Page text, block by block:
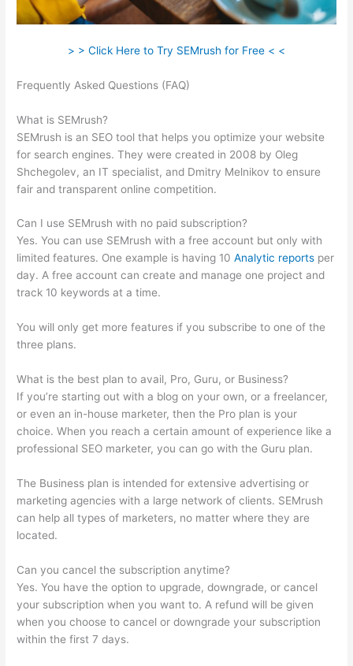
> > Click Here to Try SEMrush for Free < <
Frequently Asked Questions (FAQ)
What is SEMrush?
SEMrush is an SEO tool that helps you optimize your website
for search engines. They were created in 2008 by Oleg
Shchegolev, an IT specialist, and Dmitry Melnikov to ensure
fair and transparent online competition.
Can I use SEMrush with no paid subscription?
Yes. You can use SEMrush with a free account but only with
limited features. One example is having 10Analytic reports per
day. A free account can create and manage one project and
track 10 keywords at a time.
You will only get more features if you subscribe to one of the
three plans.
What is the best plan to avail, Pro, Guru, or Business?
If you’re starting out with a blog on your own, or a freelancer,
or even an in-house marketer, then the Pro plan is your
choice. When you reach a certain amount of experience like a
professional SEO marketer, you can go with the Guru plan.
The Business plan is intended for extensive advertising or
marketing agencies with a large network of clients. SEMrush
can help all types of marketers, no matter where they are
located.
Can you cancel the subscription anytime?
Yes. You have the option to upgrade, downgrade, or cancel
your subscription when you want to. A refund will be given
when you choose to cancel or downgrade your subscription
within the first 7 days.